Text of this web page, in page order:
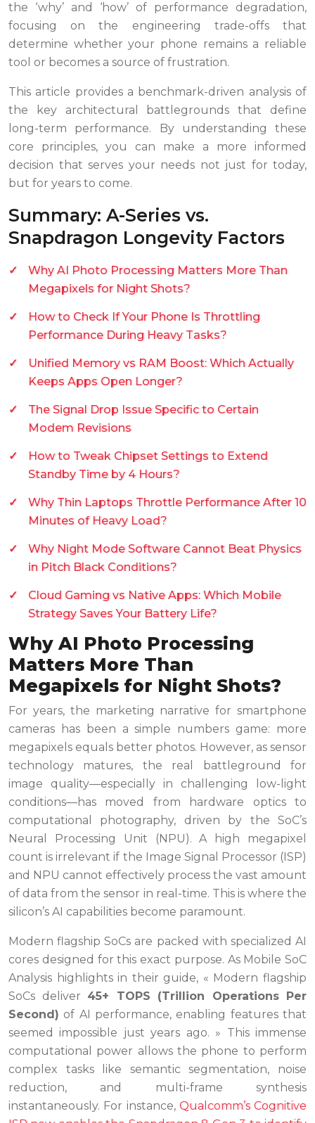
the ‘why’ and ‘how’ of performance degradation,
focusing on the engineering trade-offs that
determine whether your phone remains a reliable
tool or becomes a source of frustration.
This article provides a benchmark-driven analysis of
the key architectural battlegrounds that define
long-term performance. By understanding these
core principles, you can make a more informed
decision that serves your needs not just for today,
but for years to come.
Summary: A-Series vs.
Snapdragon Longevity Factors
Why AI Photo Processing Matters More Than
Megapixels for Night Shots?
How to Check If Your Phone Is Throttling
Performance During Heavy Tasks?
Unified Memory vs RAM Boost: Which Actually
Keeps Apps Open Longer?
The Signal Drop Issue Specific to Certain
Modem Revisions
How to Tweak Chipset Settings to Extend
Standby Time by 4 Hours?
Why Thin Laptops Throttle Performance After 10
Minutes of Heavy Load?
Why Night Mode Software Cannot Beat Physics
in Pitch Black Conditions?
Cloud Gaming vs Native Apps: Which Mobile
Strategy Saves Your Battery Life?
Why AI Photo Processing
Matters More Than
Megapixels for Night Shots?
For years, the marketing narrative for smartphone
cameras has been a simple numbers game: more
megapixels equals better photos. However, as sensor
technology matures, the real battleground for
image quality—especially in challenging low-light
conditions—has moved from hardware optics to
computational photography, driven by the SoC’s
Neural Processing Unit (NPU). A high megapixel
count is irrelevant if the Image Signal Processor (ISP)
and NPU cannot effectively process the vast amount
of data from the sensor in real-time. This is where the
silicon’s AI capabilities become paramount.
Modern flagship SoCs are packed with specialized AI
cores designed for this exact purpose. As Mobile SoC
Analysis highlights in their guide, « Modern flagship
SoCs deliver 45+ TOPS (Trillion Operations Per
Second) of AI performance, enabling features that
seemed impossible just years ago. » This immense
computational power allows the phone to perform
complex tasks like semantic segmentation, noise
reduction, and multi-frame synthesis
instantaneously. For instance, Qualcomm’s Cognitive